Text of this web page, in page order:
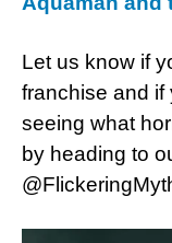
Let us know if
franchise and if
seeing what
by heading to